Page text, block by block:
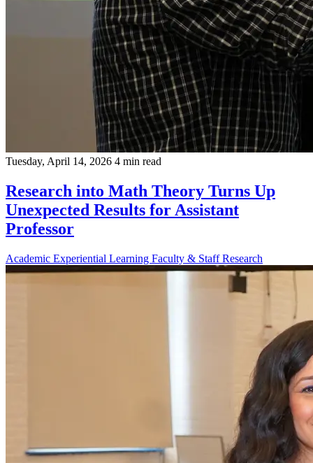
Tuesday, April 14, 2026 4 min read
Research into Math Theory Turns Up
Unexpected Results for Assistant
Professor
Academic Experiential Learning Faculty & StaffResearch